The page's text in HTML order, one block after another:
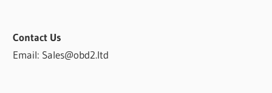
Contact Us
Email: Sales@obd2.ltd